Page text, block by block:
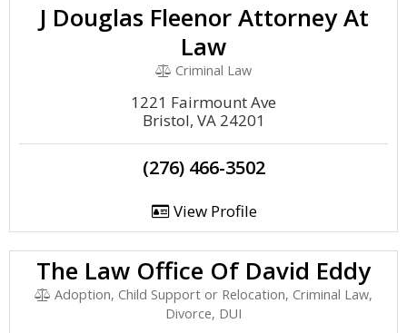
J Douglas Fleenor Attorney At
Law
Criminal Law
1221 Fairmount Ave
Bristol, VA 24201
(276) 466-3502
View Profile
The Law Office Of David Eddy
Adoption, Child Support or Relocation, Criminal Law,
Divorce, DUI